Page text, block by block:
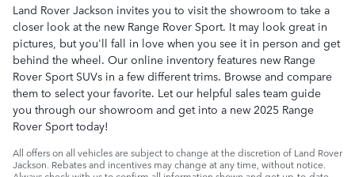
Land Rover Jackson invites you to visit the showroom to take a
closer look at the new Range Rover Sport. It may look great in
pictures, but you'll fall in love when you see it in person and get
behind the wheel. Our online inventory features new Range
Rover Sport SUVs in a few different trims. Browse and compare
them to select your favorite. Let our helpful sales team guide
you through our showroom and get into a new 2025 Range
Rover Sport today!
All offers on all vehicles are subject to change at the discretion of Land Rover
Jackson. Rebates and incentives may change at any time, without notice.